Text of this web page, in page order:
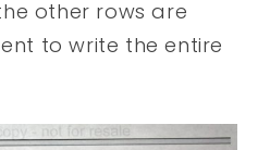
other rows are
to write the entire